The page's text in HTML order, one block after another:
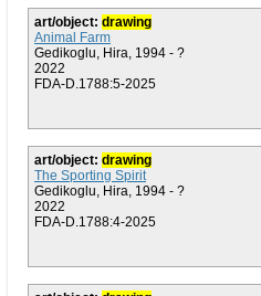
art/object: drawing
Animal Farm
Gedikoglu, Hira, 1994 - ?
2022
FDA-D.1788:5-2025
art/object: drawing
The Sporting Spirit
Gedikoglu, Hira, 1994 - ?
2022
FDA-D.1788:4-2025